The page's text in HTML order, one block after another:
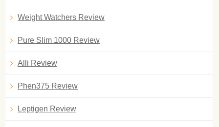
Weight Watchers Review
Pure Slim 1000 Review
Alli Review
Phen375 Review
Leptigen Review